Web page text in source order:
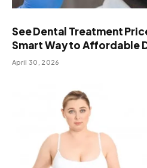
See Dental Treatment
Smart Way to Affordable
April 30, 2026